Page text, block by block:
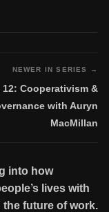
NEWER IN SERIES →
12: Cooperativism &
with Auryn
MacMillan
into how
lives with
future of work.